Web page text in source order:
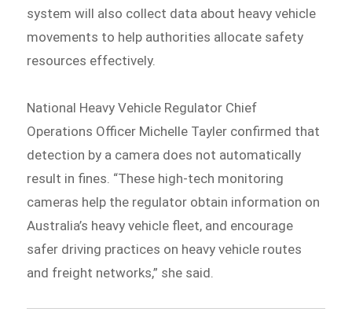
system will also collect data about heavy vehicle
movements to help authorities allocate safety
resources effectively.
National Heavy Vehicle Regulator Chief
Operations Officer Michelle Tayler confirmed that
detection by a camera does not automatically
result in fines. “These high-tech monitoring
cameras help the regulator obtain information on
Australia’s heavy vehicle fleet, and encourage
safer driving practices on heavy vehicle routes
and freight networks,” she said.